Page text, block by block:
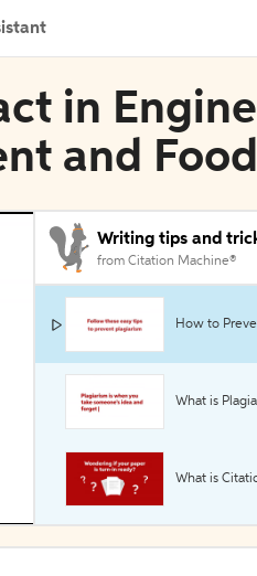
in
and Food
Writing tips and
from Citation Machine®
How to
What is
What is